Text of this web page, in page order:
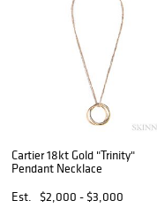
Cartier 18kt Gold "Trinity"
Pendant Necklace
Est.
$2,000 - $3,000